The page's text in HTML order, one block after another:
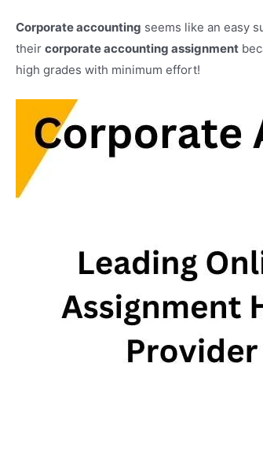
Corporate accounting seems like an easy
their corporate accounting assignment
high grades with minimum effort!